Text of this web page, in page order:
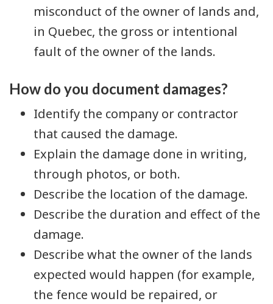
misconduct of the owner of lands and,
in Quebec, the gross or intentional
fault of the owner of the lands.
How do you document damages?
Identify the company or contractor
that caused the damage.
Explain the damage done in writing,
through photos, or both.
Describe the location of the damage.
Describe the duration and effect of the
damage.
Describe what the owner of the lands
expected would happen (for example,
the fence would be repaired, or